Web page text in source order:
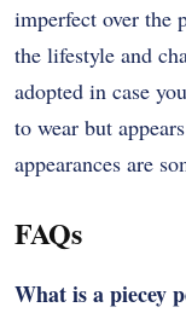
imperfect over the
the lifestyle and
adopted in case
to wear but
appearances are
FAQs
What is a piecey